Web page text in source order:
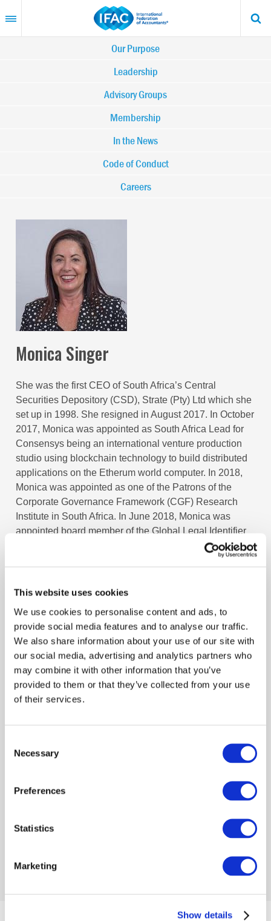
This website uses cookies
We use cookies to personalise content and ads, to
provide social media features and to analyse our traffic.
We also share information about your use of our site with
our social media, advertising and analytics partners who
may combine it with other information that you’ve
provided to them or that they’ve collected from your use
of their services.
Selection
Necessary
Preferences
Statistics
Marketing
Show details
to
content
Our Purpose
Leadership
Advisory Groups
Membership
In the News
Code of Conduct
Careers
Monica Singer
She was the first CEO of South Africa’s Central
Securities Depository (CSD), Strate (Pty) Ltd which she
set up in 1998. She resigned in August 2017. In October
2017, Monica was appointed as South Africa Lead for
Consensys being an international venture production
studio using blockchain technology to build distributed
applications on the Etherum world computer. In 2018,
Monica was appointed as one of the Patrons of the
Corporate Governance Framework (CGF) Research
Institute in South Africa. In June 2018, Monica was
appointed board member of the Global Legal Identifier
Foundation (GLEIF) based in Switzerland. In May 2019
Monica was appointed Professor of Practice in the
South Africa. Monica previously worked at the World
Technical Director of the South African Institute of
Chartered Accountants (SAICA) from 1990 to 1996.
Monica has been recognised over the last 20 years with
many awards, the most notable being the first winner of
the Conscious Company award in 2017.
Log in or Register
Gateway perspective articles, make sure to log in